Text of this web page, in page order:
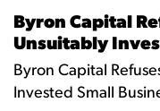
Byron Capital
Unsuitably
Byron Capital
Invested Small